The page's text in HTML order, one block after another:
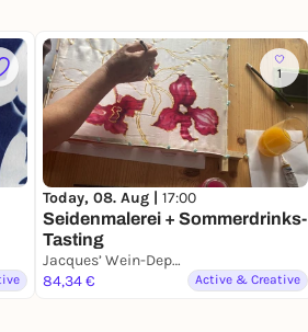
1
Today, 08. Aug | 17:00
Seidenmalerei + Sommerdrinks-
Tasting
Jacques’ Wein-Depot Bonn-Zentrum
84,34 €
Active & Creative